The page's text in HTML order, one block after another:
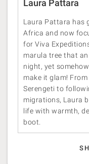
Laura Pattara
Laura Pattara has
Africa and now
for Viva
marula tree that
night, yet
make it glam!
Serengeti to
migrations, Laura
life with warmth,
boot.